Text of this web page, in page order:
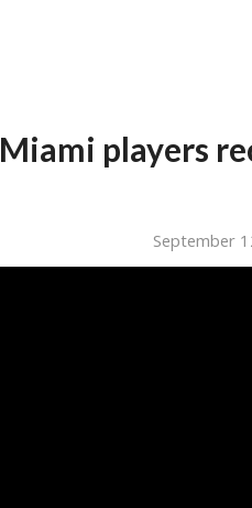
Miami players
September